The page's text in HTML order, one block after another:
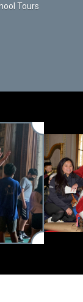
Tours